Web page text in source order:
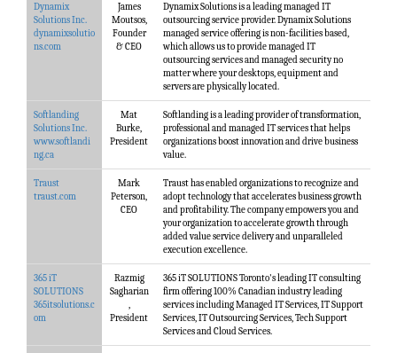
Dynamix
Solutions Inc.
dynamixsolutio
ns.com
James
Moutsos,
Founder
& CEO
Dynamix Solutions is a leading managed IT
outsourcing service provider. Dynamix Solutions
managed service offering is non-facilities based,
which allows us to provide managed IT
outsourcing services and managed security no
matter where your desktops, equipment and
servers are physically located.
Softlanding
Solutions Inc.
www.softlandi
ng.ca
Mat
Burke,
President
Softlanding is a leading provider of transformation,
professional and managed IT services that helps
organizations boost innovation and drive business
value.
Traust
traust.com
Mark
Peterson,
CEO
Traust has enabled organizations to recognize and
adopt technology that accelerates business growth
and profitability. The company empowers you and
your organization to accelerate growth through
added value service delivery and unparalleled
execution excellence.
365 iT
SOLUTIONS
365itsolutions.c
om
Razmig
Sagharian
,
President
365 iT SOLUTIONS Toronto's leading IT consulting
firm offering 100% Canadian industry leading
services including Managed IT Services, IT Support
Services, IT Outsourcing Services, Tech Support
Services and Cloud Services.